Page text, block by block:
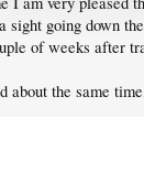
going down
of weeks after
the same